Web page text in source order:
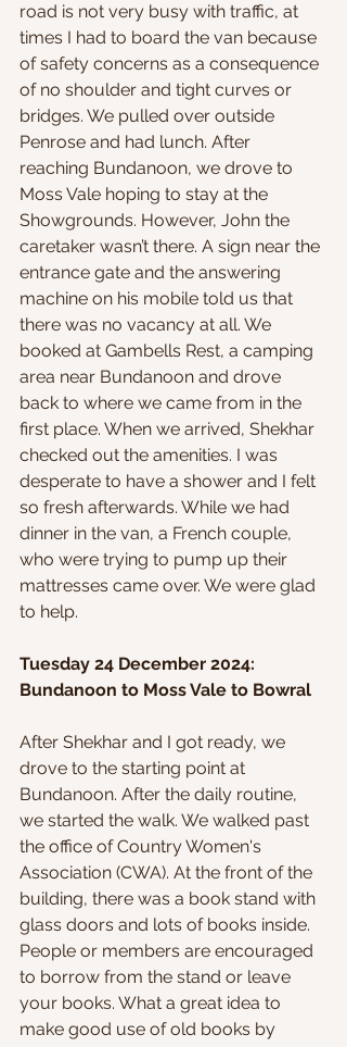
road is not very busy with traffic, at
times I had to board the van because
of safety concerns as a consequence
of no shoulder and tight curves or
bridges. We pulled over outside
Penrose and had lunch. After
reaching Bundanoon, we drove to
Moss Vale hoping to stay at the
Showgrounds. However, John the
caretaker wasn’t there. A sign near the
entrance gate and the answering
machine on his mobile told us that
there was no vacancy at all. We
booked at Gambells Rest, a camping
area near Bundanoon and drove
back to where we came from in the
first place. When we arrived, Shekhar
checked out the amenities. I was
desperate to have a shower and I felt
so fresh afterwards. While we had
dinner in the van, a French couple,
who were trying to pump up their
mattresses came over. We were glad
to help.
Tuesday 24 December 2024:
Bundanoon to Moss Vale to Bowral
After Shekhar and I got ready, we
drove to the starting point at
Bundanoon. After the daily routine,
we started the walk. We walked past
the office of Country Women's
Association (CWA). At the front of the
building, there was a book stand with
glass doors and lots of books inside.
People or members are encouraged
to borrow from the stand or leave
your books. What a great idea to
make good use of old books by